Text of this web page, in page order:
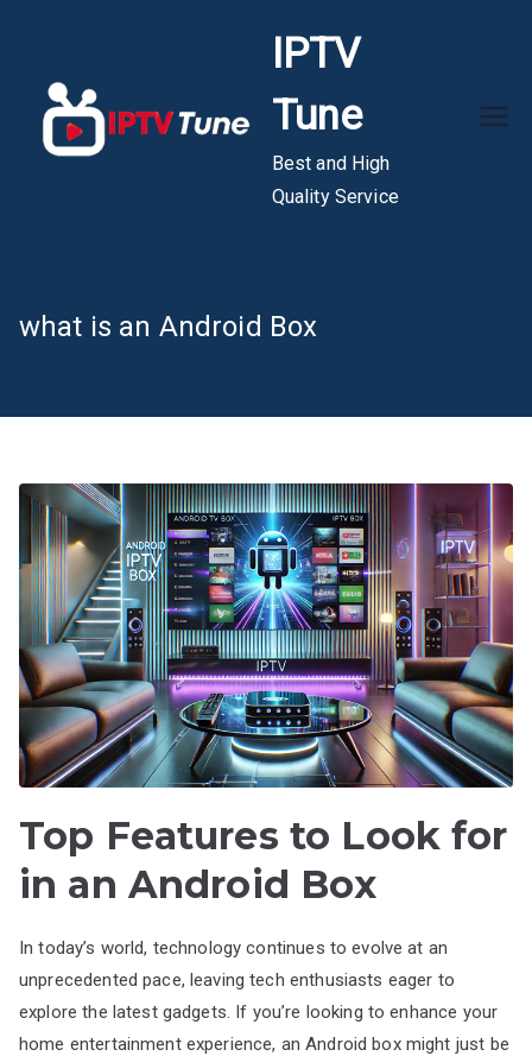
content
IPTV
Tune
Best and High
Quality Service
what is an Android Box
Top Features to Look for
in an Android Box
In today’s world, technology continues to evolve at an
unprecedented pace, leaving tech enthusiasts eager to
explore the latest gadgets. If you’re looking to enhance your
home entertainment experience, an Android box might just be